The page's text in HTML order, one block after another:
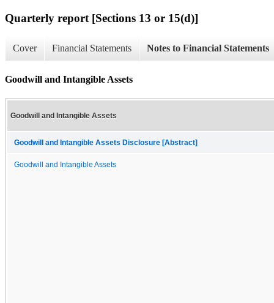
Quarterly report [Sections 13 or 15(d)]
Cover Financial Statements Notes to Financial Statements
Goodwill and Intangible Assets
Goodwill and Intangible Assets
Goodwill and Intangible Assets Disclosure [Abstract]
Goodwill and Intangible Assets